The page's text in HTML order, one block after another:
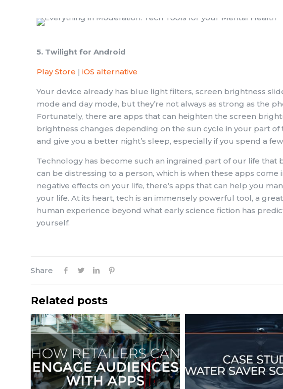
5. Twilight for Android
Play Store | iOS alternative
Your device already has blue light filters, screen brightness
mode and day mode, but they’re not always as strong as the
Fortunately, there are apps that can heighten the screen
brightness changes depending on the sun cycle in your part
and give you a better night’s sleep, especially if you spend a
Technology has become such an ingrained part of our life
can be distressing to a person, which is when these apps come
negative effects on your life, there’s apps that can help you
your life. At its heart, tech is an immensely powerful tool, a
human experience beyond what early science fiction has
yourself.
Share
Related posts